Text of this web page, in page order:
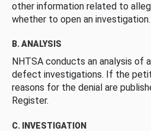
other information related to
whether to open an investigation.
B. ANALYSIS
NHTSA conducts an analysis of
defect investigations. If the
reasons for the denial are
Register.
C. INVESTIGATION